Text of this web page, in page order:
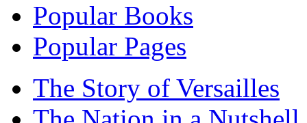
Popular Books
Popular Pages
The Story of Versailles